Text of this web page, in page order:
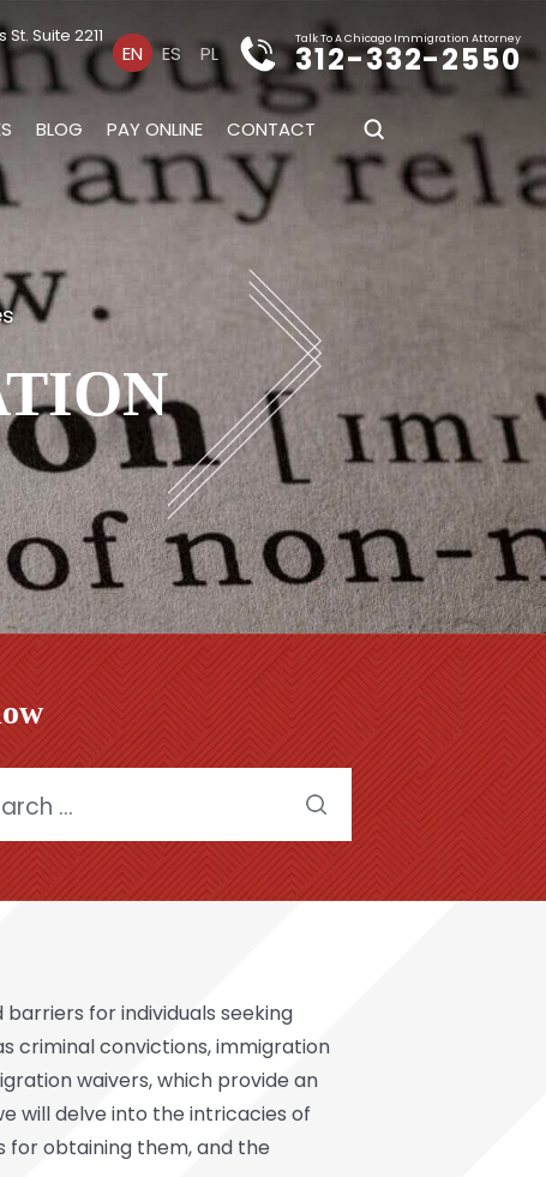
Suite 2211
EN ES PL
Talk To A Chicago Immigration Attorney
312-332-2550
BLOG PAY ONLINE CONTACT
for individuals seeking
criminal convictions, immigration
waivers,which provide an
will delve into the intricacies of
for obtaining them, and the